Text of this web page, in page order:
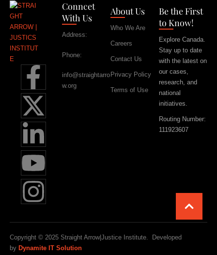
Conncet
With Us
Address:
Phone:
info@straightarro
w.org
About Us
Who We Are
Careers
Contact Us
Privacy Policy
Terms of Use
Be the First
to Know!
Explore Canada.
Stay up to date
with the latest on
our cases,
research, and
national
initiatives.
Routing Number:
111923607
Copyright © 2025 Straight Arrow|Justice Institute. Developed
by Dynamite IT Solution